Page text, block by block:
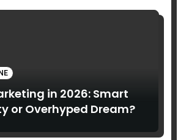
in 2026: Smart
or Overhyped Dream?